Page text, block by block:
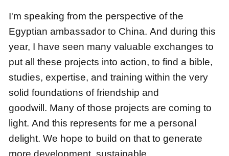
I'm speaking from the perspective of the
Egyptian ambassador to China. And during this
year, I have seen many valuable exchanges to
put all these projects into action, to find a bible,
studies, expertise, and training within the very
solid foundations of friendship and
goodwill. Many of those projects are coming to
light. And this represents for me a personal
delight. We hope to build on that to generate
more development, sustainable